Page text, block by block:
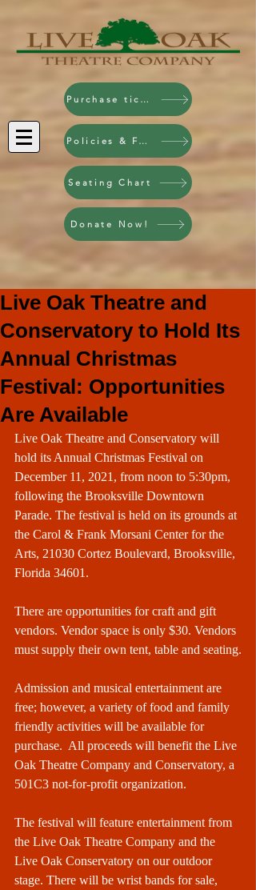
Purchase tickets!
Policies & FAQ
Seating Chart
Donate Now!
Live Oak Theatre and
Conservatory to Hold Its
Annual Christmas
Festival: Opportunities
Are Available
Live Oak Theatre and Conservatory will
hold its Annual Christmas Festival on
December 11, 2021, from noon to 5:30pm,
following the Brooksville Downtown
Parade. The festival is held on its grounds at
the Carol & Frank Morsani Center for the
Arts, 21030 Cortez Boulevard, Brooksville,
Florida 34601.
There are opportunities for craft and gift
vendors. Vendor space is only $30. Vendors
must supply their own tent, table and seating.
Admission and musical entertainment are
free; however, a variety of food and family
friendly activities will be available for
purchase.  All proceeds will benefit the Live
Oak Theatre Company and Conservatory, a
501C3 not-for-profit organization.
The festival will feature entertainment from
the Live Oak Theatre Company and the
Live Oak Conservatory on our outdoor
stage. There will be wrist bands for sale,